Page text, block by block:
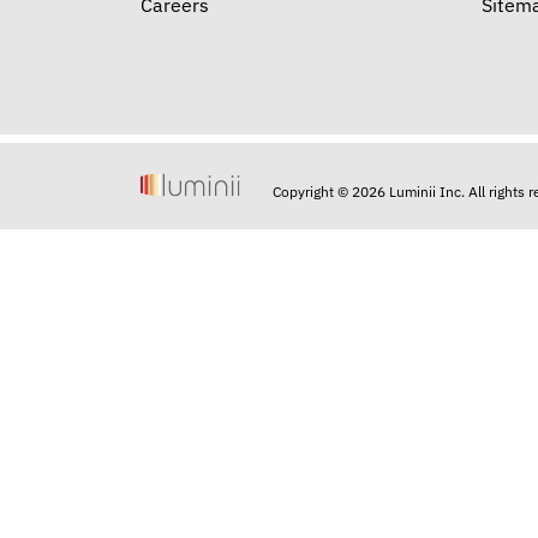
Careers
Copyright © 2026 Luminii Inc. All rights